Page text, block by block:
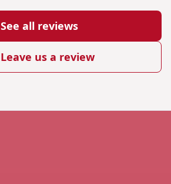
See all reviews
Leave us a review